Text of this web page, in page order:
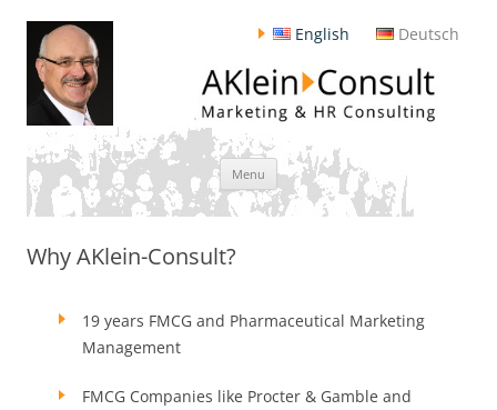
English Deutsch
Menu Skip
to
content
Why AKlein-Consult?
19 years FMCG and Pharmaceutical Marketing
Management
FMCG Companies like Procter & Gamble and